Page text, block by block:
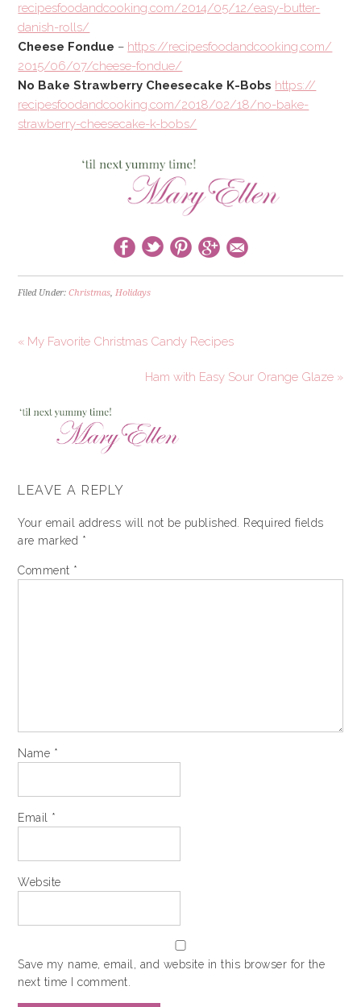
recipesfoodandcooking.com/2014/05/12/easy-butter-
danish-rolls/
Cheese Fondue – https://recipesfoodandcooking.com/
2015/06/07/cheese-fondue/
No Bake Strawberry Cheesecake K-Bobs https://
recipesfoodandcooking.com/2018/02/18/no-bake-
strawberry-cheesecake-k-bobs/
Filed Under:Christmas,Holidays
« My Favorite Christmas Candy Recipes
Ham with Easy Sour Orange Glaze »
LEAVE A REPLY
Your email address will not be published. Required fields
are marked *
Comment *
Name *
Email *
Website
Save my name, email, and website in this browser for the
next time I comment.